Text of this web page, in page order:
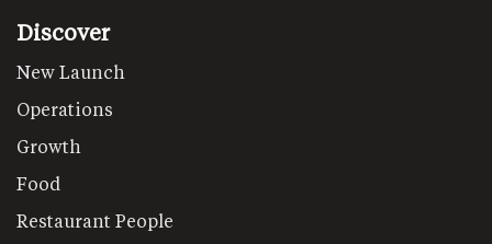
Discover
New Launch
Operations
Growth
Food
Restaurant People